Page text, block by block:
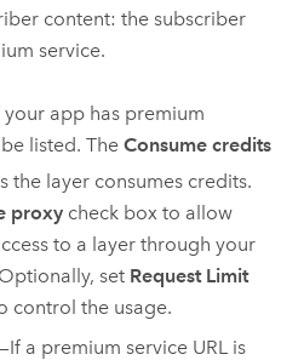
content: the subscriber
service.
app has premium
listed. TheConsume credits
the layer consumes credits.
proxy check box to allow
to a layer through your
set Request Limit
control the usage.
a premium service URL is